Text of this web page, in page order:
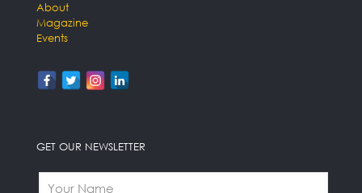
About
Magazine
Events
GET OUR NEWSLETTER